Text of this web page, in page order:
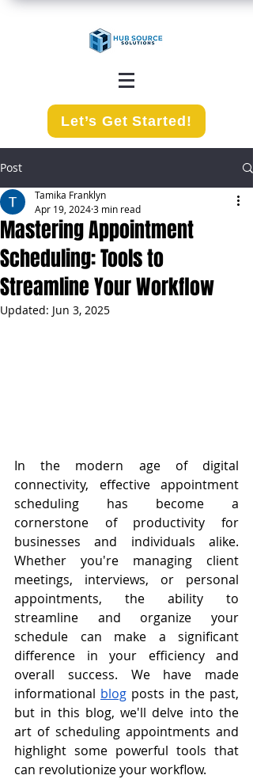
Let’s Get Started!
Post
Mastering Appointment
Scheduling: Tools to
Streamline Your Workflow
Tamika Franklyn
Apr 19, 20243 min read
Updated: Jun 3, 2025
In the modern age of digital
connectivity, effective appointment
scheduling has become a
cornerstone of productivity for
businesses and individuals alike.
Whether you're managing client
meetings, interviews, or personal
appointments, the ability to
streamline and organize your
schedule can make a significant
difference in your efficiency and
overall success. We have made
informational blog posts in the past,
but in this blog, we'll delve into the
art of scheduling appointments and
highlight some powerful tools that
can revolutionize your workflow.